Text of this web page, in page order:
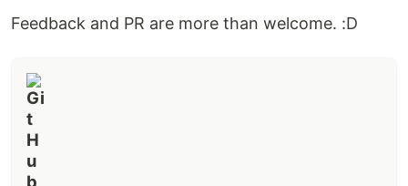
Feedback and PR are more than welcome. :D